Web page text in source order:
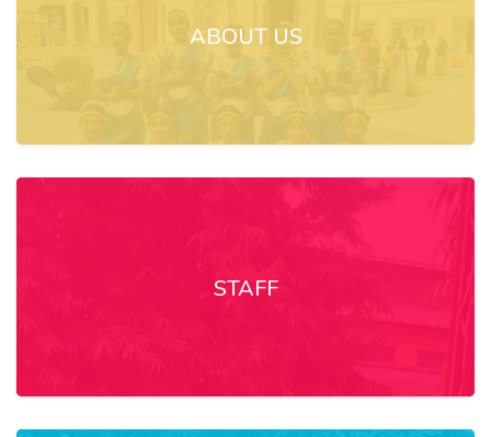
ABOUT US
STAFF